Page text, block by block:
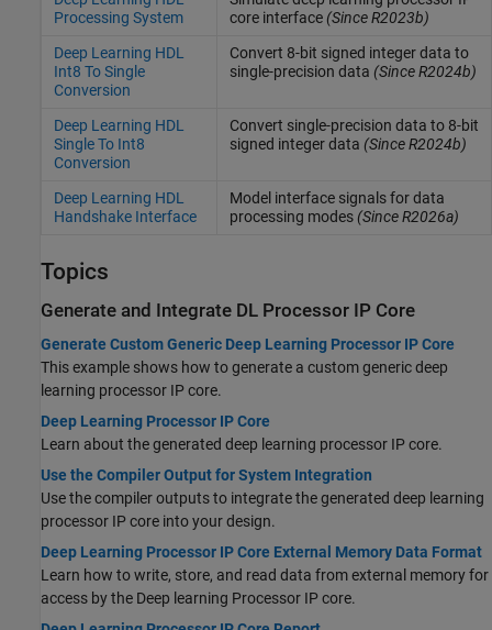
Processing System
core interface(Since R2023b)
Deep Learning HDL
Int8 To Single
Conversion
Convert 8-bit signed integer data to
single-precision data (Since R2024b)
Deep Learning HDL
Single To Int8
Conversion
Convert single-precision data to 8-bit
signed integer data (Since R2024b)
Deep Learning HDL
Handshake Interface
Model interface signals for data
processing modes(Since R2026a)
Topics
Generate and Integrate DL Processor IP Core
Generate Custom Generic Deep Learning Processor IP Core
This example shows how to generate a custom generic deep
learning processor IP core.
Deep Learning Processor IP Core
Learn about the generated deep learning processor IP core.
Use the Compiler Output for System Integration
Use the compiler outputs to integrate the generated deep learning
processor IP core into your design.
Deep Learning Processor IP Core External Memory Data Format
Learn how to write, store, and read data from external memory for
access by the Deep learning Processor IP core.